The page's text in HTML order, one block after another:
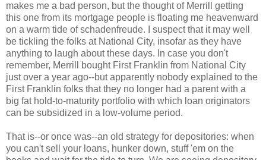
makes me a bad person, but the thought of Merrill getting
this one from its mortgage people is floating me heavenward
on a warm tide of schadenfreude. I suspect that it may well
be tickling the folks at National City, insofar as they have
anything to laugh about these days. In case you don't
remember, Merrill bought First Franklin from National City
just over a year ago--but apparently nobody explained to the
First Franklin folks that they no longer had a parent with a
big fat hold-to-maturity portfolio with which loan originators
can be subsidized in a low-volume period.
That is--or once was--an old strategy for depositories: when
you can't sell your loans, hunker down, stuff 'em on the